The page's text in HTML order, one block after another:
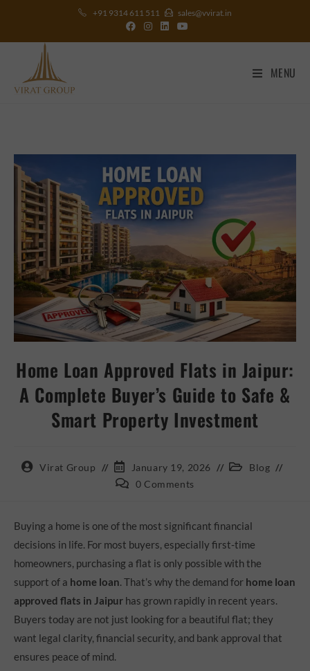
+91 9314 611 511 sales@vvirat.in
MENU
Home Loan Approved Flats in Jaipur:
A Complete Buyer’s Guide to Safe &
Smart Property Investment
Virat Group January 19, 2026
Blog
0 Comments
Buying a home is one of the most significant financial
decisions in life. For most buyers, especially first-time
homeowners, purchasing a flat is only possible with the
support of a home loan. That’s why the demand for home loan
approved flats in Jaipur has grown rapidly in recent years.
Buyers today are not just looking for a beautiful flat; they
want legal clarity, financial security, and bank approval that
ensures peace of mind.